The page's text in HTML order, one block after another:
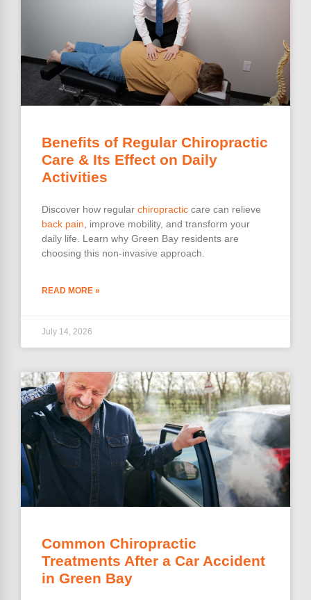
Benefits of Regular Chiropractic
Care & Its Effect on Daily
Activities
Discover how regular chiropractic care can relieve
back pain , improve mobility, and transform your
daily life. Learn why Green Bay residents are
choosing this non-invasive approach.
READ MORE »
July 14, 2026
Common Chiropractic
Treatments After a Car Accident
in Green Bay